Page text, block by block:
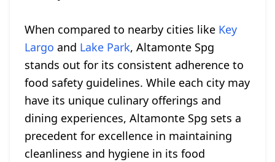
When compared to nearby cities like Key
Largo and Lake Park, Altamonte Spg
stands out for its consistent adherence to
food safety guidelines. While each city may
have its unique culinary offerings and
dining experiences, Altamonte Spg sets a
precedent for excellence in maintaining
cleanliness and hygiene in its food